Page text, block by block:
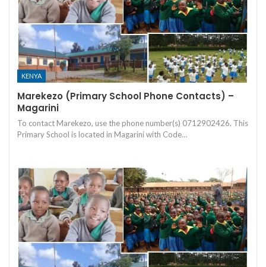
KENYA
Marekezo (Primary School Phone Contacts) –
Magarini
To contact Marekezo, use the phone number(s) 0712902426. This
Primary School is located in Magarini with Code…